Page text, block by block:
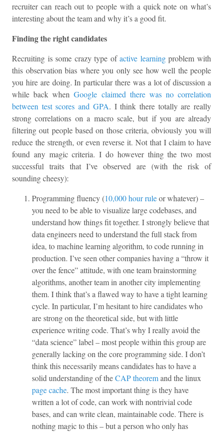
recruiter can reach out to people with a quick note on what’s
interesting about the team and why it’s a good fit.
Finding the right candidates
Recruiting is some crazy type ofactive learningproblem with
this observation bias where you only see how well the people
you hire are doing. In particular there was a lot of discussion a
while back whenGoogle claimed there was no correlation
between test scores and GPA. I think there totally are really
strong correlations on a macro scale, but if you are already
filtering out people based on those criteria, obviously you will
reduce the strength, or even reverse it. Not that I claim to have
found any magic criteria. I do however thing the two most
successful traits that I’ve observed are (with the risk of
sounding cheesy):
Programming fluency (10,000 hour ruleor whatever) –
you need to be able to visualize large codebases, and
understand how things fit together. I strongly believe that
data engineers need to understand the full stack from
idea, to machine learning algorithm, to code running in
production. I’ve seen other companies having a “throw it
over the fence” attitude, with one team brainstorming
algorithms, another team in another city implementing
them. I think that’s a flawed way to have a tight learning
cycle. In particular, I’m hesitant to hire candidates who
are strong on the theoretical side, but with little
experience writing code. That’s why I really avoid the
“data science” label – most people within this group are
generally lacking on the core programming side. I don’t
think this necessarily means candidates has to have a
solid understanding of theCAP theoremand the linux
page cache. The most important thing is they have
written a lot of code, can work with nontrivial code
bases, and can write clean, maintainable code. There is
nothing magic to this – but a person who only has